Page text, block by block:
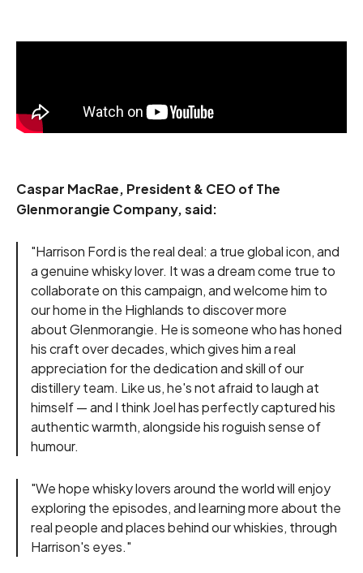
Caspar MacRae, President & CEO of The
Glenmorangie Company, said:
"Harrison Ford is the real deal: a true global icon, and
a genuine whisky lover. It was a dream come true to
collaborate on this campaign, and welcome him to
our home in the Highlands to discover more
about Glenmorangie. He is someone who has honed
his craft over decades, which gives him a real
appreciation for the dedication and skill of our
distillery team. Like us, he's not afraid to laugh at
himself — and I think Joel has perfectly captured his
authentic warmth, alongside his roguish sense of
humour.
"We hope whisky lovers around the world will enjoy
exploring the episodes, and learning more about the
real people and places behind our whiskies, through
Harrison's eyes."